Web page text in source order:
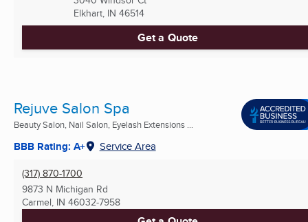
Elkhart, IN 46514
Get a Quote
Rejuve Salon Spa
Beauty Salon, Nail Salon, Eyelash Extensions ...
BBB Rating: A+ Service Area
(317) 870-1700
9873 N Michigan Rd
Carmel, IN 46032-7958